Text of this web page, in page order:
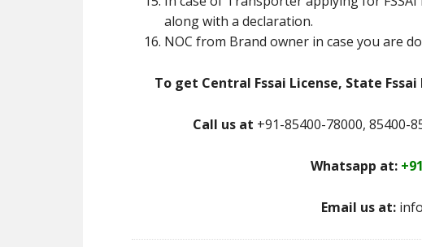
along with a declaration.
NOC from Brand owner in case you are
To get Central Fssai License, State
Call us at +91-85400-78000, 85400-
Whatsapp at:
Email us at: